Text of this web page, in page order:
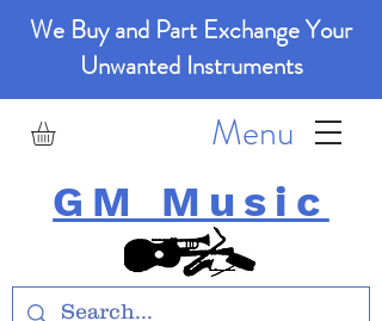
We Buy and Part Exchange Your
Unwanted Instruments
GM Music
Menu